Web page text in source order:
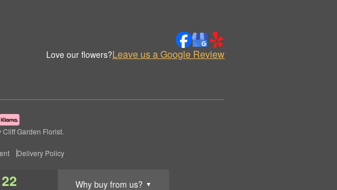
21 Why buy from us? ▼
Love our flowers?Leave us a Google Review
Garden Florist.
Delivery Policy